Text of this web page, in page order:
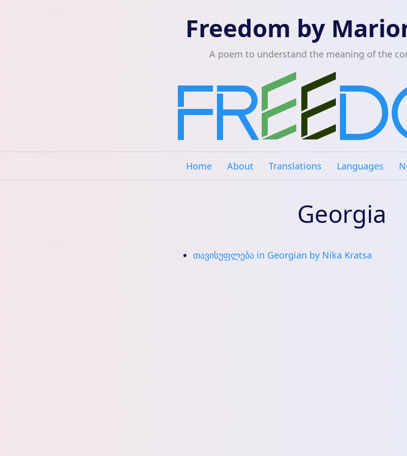
Freedom by
A poem to understand the meaning of the
Home About Translations Languages
Georgia
თავისუფლება in Georgian by Nika Kratsa